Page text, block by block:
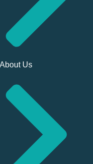
About Us